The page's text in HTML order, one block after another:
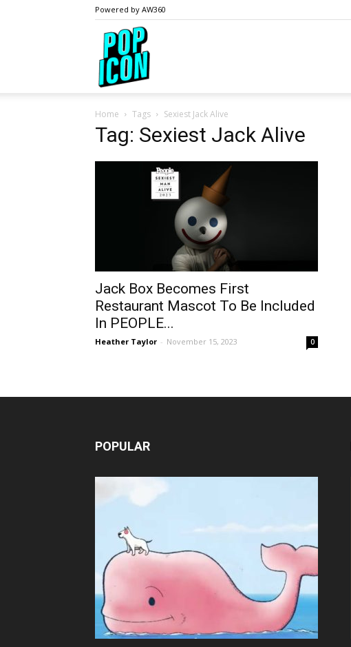
Powered by AW360
Home Tags Sexiest Jack Alive
Tag: Sexiest Jack Alive
Jack Box Becomes First
Restaurant Mascot To Be Included
In PEOPLE...
Heather Taylor - November 15, 2023 0
POPULAR